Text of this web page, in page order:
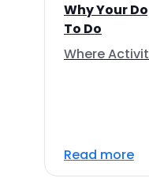
Why Your
To Do
Where
Read more